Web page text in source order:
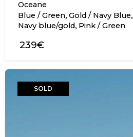
Oceane
Blue / Green, Gold / Navy Blue,
Navy blue/gold, Pink / Green
239€
SOLD